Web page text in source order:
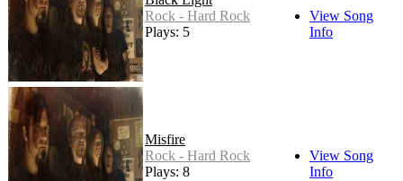
Rock - Hard Rock
Plays: 5
View Song
Info
Misfire
Rock - Hard Rock
Plays: 8
View Song
Info